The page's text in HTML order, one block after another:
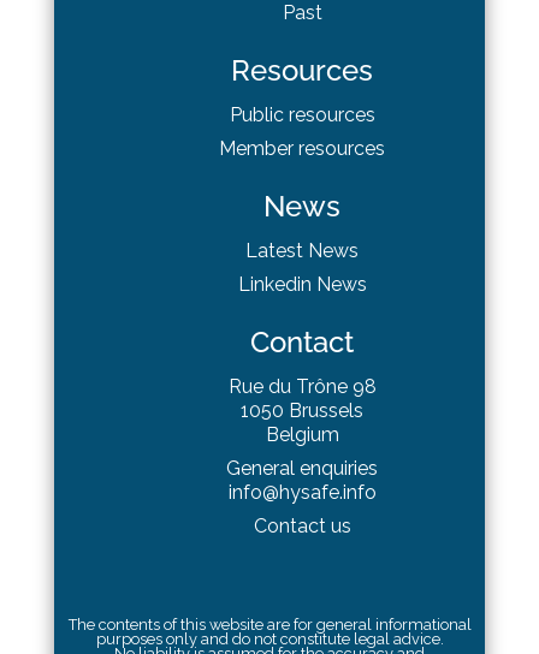
Past
Resources
Public resources
Member resources
News
Latest News
Linkedin News
Contact
Rue du Trône 98
1050 Brussels
Belgium
General enquiries
info@hysafe.info
Contact us
The contents of this website are for general informational
purposes only and do not constitute legal advice.